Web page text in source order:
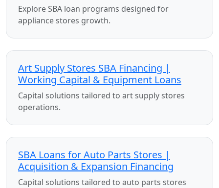
Explore SBA loan programs designed for
appliance stores growth.
Art Supply Stores SBA Financing |
Working Capital & Equipment Loans
Capital solutions tailored to art supply stores
operations.
SBA Loans for Auto Parts Stores |
Acquisition & Expansion Financing
Capital solutions tailored to auto parts stores